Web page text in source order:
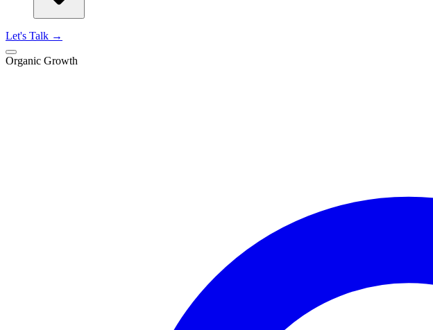
Let's Talk →
Organic Growth